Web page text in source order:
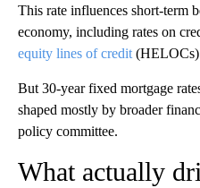
This rate influences short-term
economy, including rates on
equity lines of credit
But 30-year fixed mortgage
shaped mostly by broader
policy committee.
What actually